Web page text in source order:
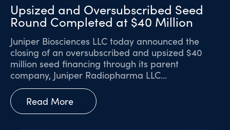
Upsized and Oversubscribed Seed
Round Completed at $40 Million
Juniper Biosciences LLC today announced the
closing of an oversubscribed and upsized $40
million seed financing through its parent
company, Juniper Radiopharma LLC…
Read More